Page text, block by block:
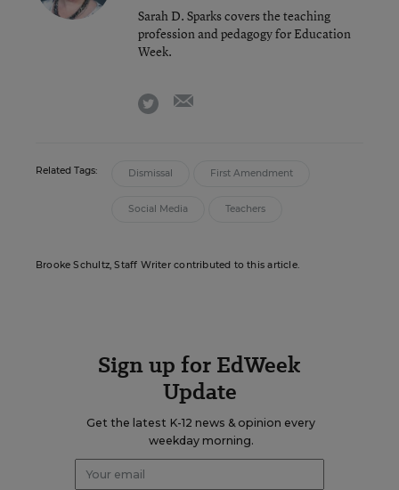
Sarah D. Sparks covers the teaching
profession and pedagogy for Education
Week.
twitter
Related Tags: Dismissal First Amendment
Social Media Teachers
Brooke Schultz, Staff Writer contributed to this article.
Sign up for EdWeek
Update
Get the latest K-12 news & opinion every
weekday morning.